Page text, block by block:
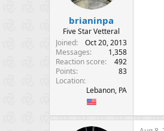
brianinpa
Five Star Vetteral
Joined
Oct 20, 2013
Messages
1,358
Reaction score
492
Points
83
Location
Lebanon, PA